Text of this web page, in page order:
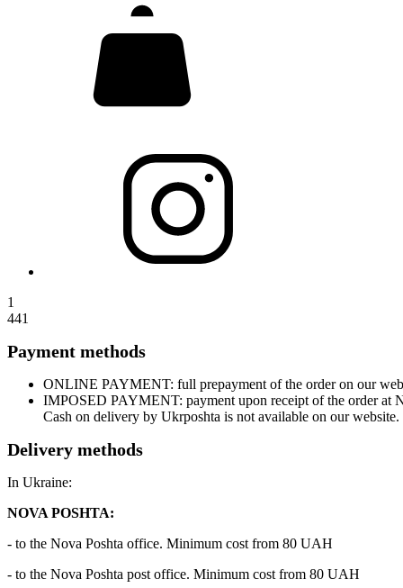
1
441
Payment methods
ONLINE PAYMENT: full prepayment of the order on our
IMPOSED PAYMENT: payment upon receipt of the order at
Cash on delivery by Ukrposhta is not available on our website.
Delivery methods
In Ukraine:
NOVA POSHTA:
- to the Nova Poshta office. Minimum cost from 80 UAH
- to the Nova Poshta post office. Minimum cost from 80 UAH